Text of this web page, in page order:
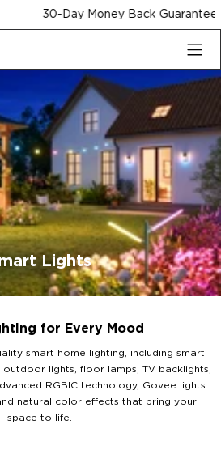
Money Back Guarantee
Lights
for Every Mood
smart home lighting, including smart
outdoor lights, floor lamps, TV backlights,
RGBIC technology, Govee lights
natural color effects that bring your
space to life.